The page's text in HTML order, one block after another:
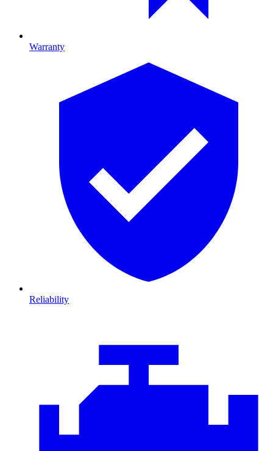
Warranty
Reliability